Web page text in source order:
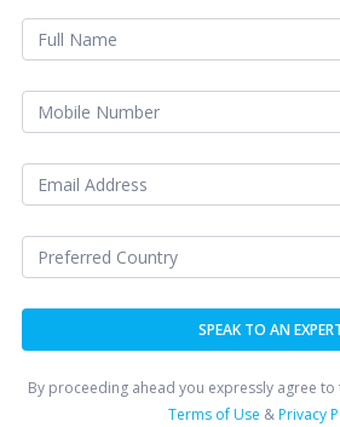
By proceeding ahead you expressly agree
Terms of Use &Privacy